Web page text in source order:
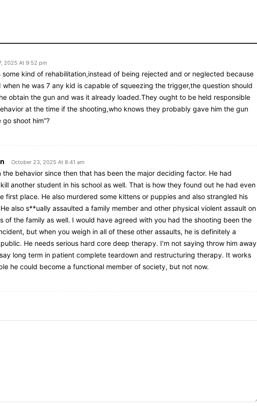
2025 At 9:52 pm
some kind of rehabilitation,instead of being rejected and or neglected because
he was 7 any kid is capable of squeezing the trigger,the question should
obtain the gun and was it already loaded.They ought to be held responsible
at the time if the shooting,who knows they probably gave him the gun
go shoot him”?
October 23, 2025 At 8:41 am
the behavior since then that has been the major deciding factor. He had
another student in his school as well. That is how they found out he had even
first place. He also murdered some kittens or puppies and also strangled his
also s**ually assaulted a family member and other physical violent assault on
of the family as well. I would have agreed with you had the shooting been the
but when you weigh in all of these other assaults, he is definitely a
He needs serious hard core deep therapy. I’m not saying throw him away
long term in patient complete teardown and restructuring therapy. It works
he could become a functional member of society, but not now.